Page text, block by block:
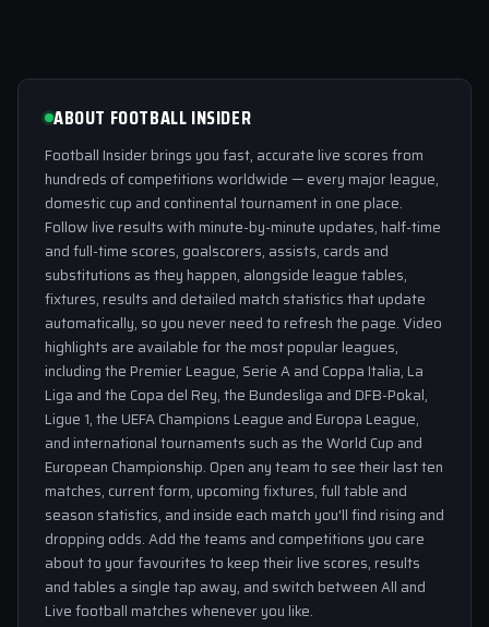
ABOUT FOOTBALL INSIDER
Football Insider brings you fast, accurate live scores from
hundreds of competitions worldwide — every major league,
domestic cup and continental tournament in one place.
Follow live results with minute-by-minute updates, half-time
and full-time scores, goalscorers, assists, cards and
substitutions as they happen, alongside league tables,
fixtures, results and detailed match statistics that update
automatically, so you never need to refresh the page. Video
highlights are available for the most popular leagues,
including the Premier League, Serie A and Coppa Italia, La
Liga and the Copa del Rey, the Bundesliga and DFB-Pokal,
Ligue 1, the UEFA Champions League and Europa League,
and international tournaments such as the World Cup and
European Championship. Open any team to see their last ten
matches, current form, upcoming fixtures, full table and
season statistics, and inside each match you'll find rising and
dropping odds. Add the teams and competitions you care
about to your favourites to keep their live scores, results
and tables a single tap away, and switch between All and
Live football matches whenever you like.